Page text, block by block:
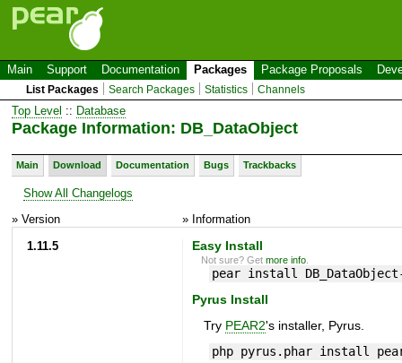
Main Support Documentation Packages Package Proposals
List Packages Search Packages Statistics Channels
Top Level :: Database
Package Information: DB_DataObject
Main Download Documentation Bugs Trackbacks
Show All Changelogs
» Version
» Information
1.11.5
Easy Install
Not sure? Getmore info
pear install
Pyrus Install
Try PEAR2's installer, Pyrus.
php pyrus.phar install